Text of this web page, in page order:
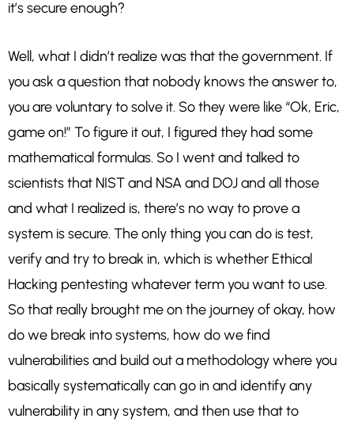
it’s secure enough?
Well, what I didn’t realize was that the government. If
you ask a question that nobody knows the answer to,
you are voluntary to solve it. So they were like “Ok, Eric,
game on!” To figure it out, I figured they had some
mathematical formulas. So I went and talked to
scientists that NIST and NSA and DOJ and all those
and what I realized is, there’s no way to prove a
system is secure. The only thing you can do is test,
verify and try to break in, which is whether Ethical
Hacking pentesting whatever term you want to use.
So that really brought me on the journey of okay, how
do we break into systems, how do we find
vulnerabilities and build out a methodology where you
basically systematically can go in and identify any
vulnerability in any system, and then use that to